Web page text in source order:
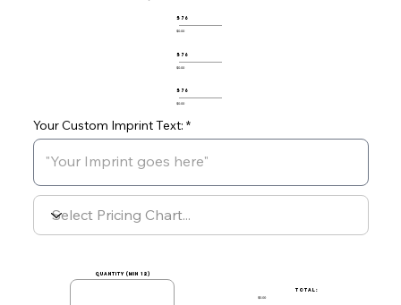
Your Custom Imprint Text:
576
$0.00
576
$0.00
576
$0.00
quantity (min 12)
TOTAL:
$0.00